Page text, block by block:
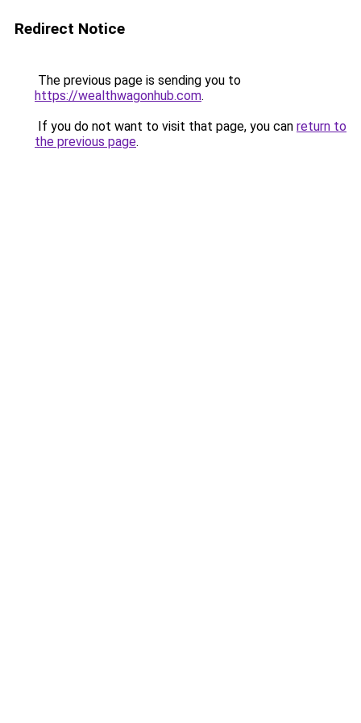
Redirect Notice
The previous page is sending you to
https://wealthwagonhub.com.
If you do not want to visit that page, you can return to
the previous page.